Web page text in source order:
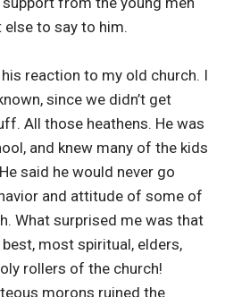
else to say to him.
reaction to my old church. I
since we didn’t get
All those heathens. He was
and knew many of the kids
said he would never go
and attitude of some of
What surprised me was that
most spiritual, elders,
rollers of the church!
morons ruined the